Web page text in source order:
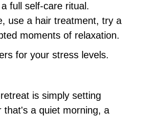
full self-care ritual.
use a hair treatment, try a
moments of relaxation.
for your stress levels.
is simply setting
that's a quiet morning, a